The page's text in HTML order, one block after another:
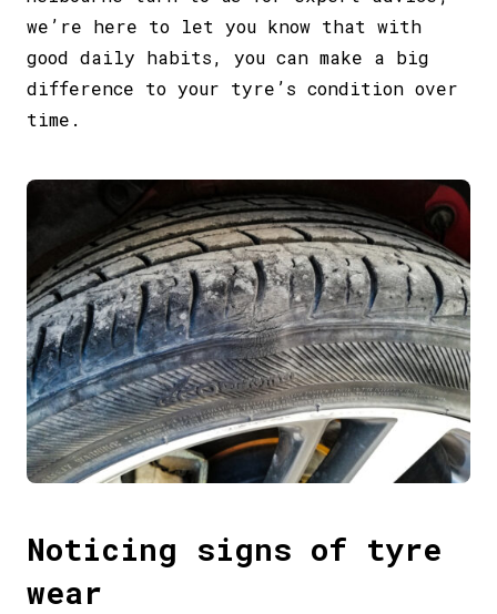
we’re here to let you know that with
good daily habits, you can make a big
difference to your tyre’s condition over
time.
Noticing signs of tyre
wear